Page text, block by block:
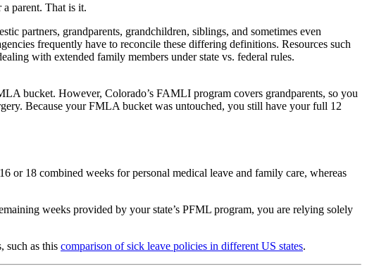
parent. That is it.
partners, grandparents, grandchildren, siblings, and sometimes even
frequently have to reconcile these differing definitions. Resources such
with extended family members under state vs. federal rules.
bucket. However, Colorado’s FAMLI program covers grandparents, so you
Because your FMLA bucket was untouched, you still have your full 12
or 18 combined weeks for personal medical leave and family care, whereas
weeks provided by your state’s PFML program, you are relying solely
such as this comparison of sick leave policies in different US states.